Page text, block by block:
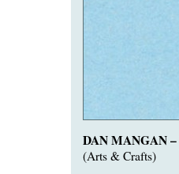
DAN MANGAN –
(Arts & Crafts)